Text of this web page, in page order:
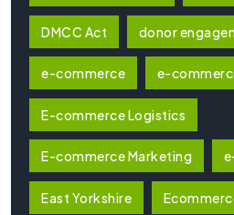
DMCC Act donor
e-commerce e-
E-commerce Logistics
E-commerce Marketing
East Yorkshire